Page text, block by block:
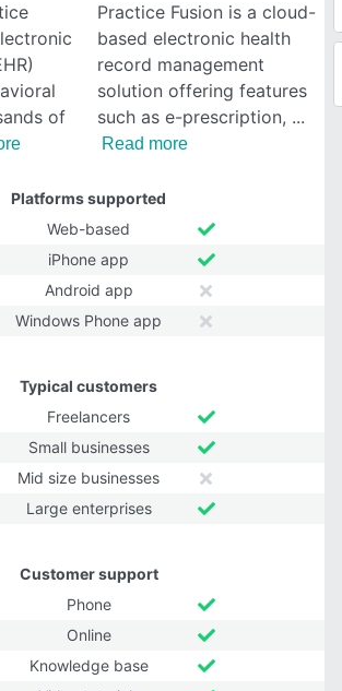
of
Practice Fusion is a cloud-
based electronic health
record management
solution offering features
such as e-prescription,
Read more
Platforms supported
Web-based
iPhone app
Android app
Windows Phone app
Typical customers
Freelancers
Small businesses
Mid size businesses
Large enterprises
Customer support
Phone
Online
Knowledge base